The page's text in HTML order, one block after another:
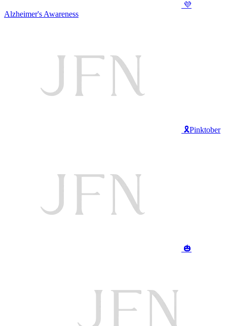
💜
Alzheimer's Awareness
🎗️Pinktober
🎃